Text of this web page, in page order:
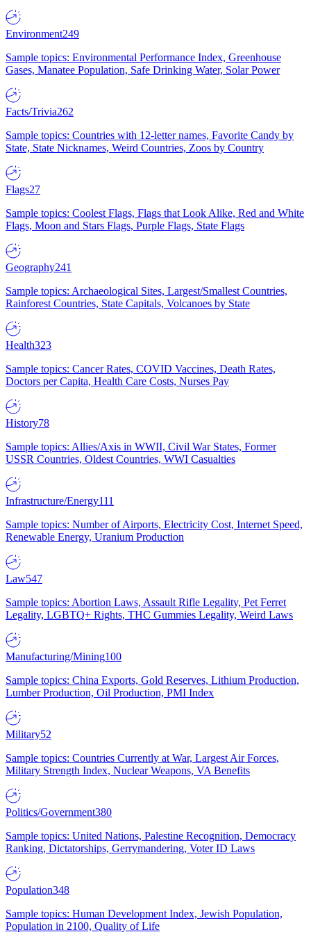
Environment249
Sample topics: Environmental Performance Index, Greenhouse
Gases, Manatee Population, Safe Drinking Water, Solar Power
Facts/Trivia262
Sample topics: Countries with 12-letter names, Favorite Candy by
State, State Nicknames, Weird Countries, Zoos by Country
Flags27
Sample topics: Coolest Flags, Flags that Look Alike, Red and White
Flags, Moon and Stars Flags, Purple Flags, State Flags
Geography241
Sample topics: Archaeological Sites, Largest/Smallest Countries,
Rainforest Countries, State Capitals, Volcanoes by State
Health323
Sample topics: Cancer Rates, COVID Vaccines, Death Rates,
Doctors per Capita, Health Care Costs, Nurses Pay
History78
Sample topics: Allies/Axis in WWII, Civil War States, Former
USSR Countries, Oldest Countries, WWI Casualties
Infrastructure/Energy111
Sample topics: Number of Airports, Electricity Cost, Internet Speed,
Renewable Energy, Uranium Production
Law547
Sample topics: Abortion Laws, Assault Rifle Legality, Pet Ferret
Legality, LGBTQ+ Rights, THC Gummies Legality, Weird Laws
Manufacturing/Mining100
Sample topics: China Exports, Gold Reserves, Lithium Production,
Lumber Production, Oil Production, PMI Index
Military52
Sample topics: Countries Currently at War, Largest Air Forces,
Military Strength Index, Nuclear Weapons, VA Benefits
Politics/Government380
Sample topics: United Nations, Palestine Recognition, Democracy
Ranking, Dictatorships, Gerrymandering, Voter ID Laws
Population348
Sample topics: Human Development Index, Jewish Population,
Population in 2100, Quality of Life